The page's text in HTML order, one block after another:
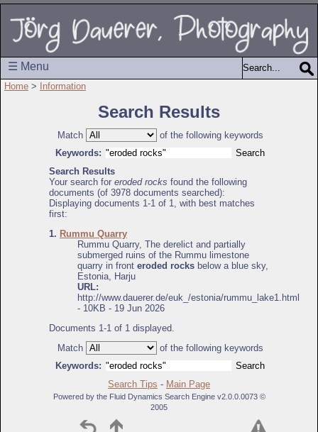
☰ Menu
Home > Information
Search Results
Match
of the following keywords
Keywords:
Search Results
Your search for eroded rocks found the following
documents (of 3978 documents searched):
Displaying documents 1-1 of 1, with best matches
first:
1. Rummu Quarry
Rummu Quarry, The derelict and partially
submerged ruins of the Rummu limestone
quarry in front eroded rocks below a blue sky,
Estonia, Harju
URL:
http://www.dauerer.de/euk_/estonia/rummu_lake1.html
- 10KB - 19 Jun 2026
Documents 1-1 of 1 displayed.
Match
of the following keywords
Keywords:
Search Tips - Main Page
Powered by the Fluid Dynamics Search Engine v2.0.0.0073 ©
2005